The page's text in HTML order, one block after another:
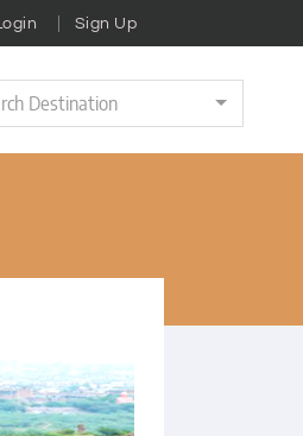
Sign Up
Destination